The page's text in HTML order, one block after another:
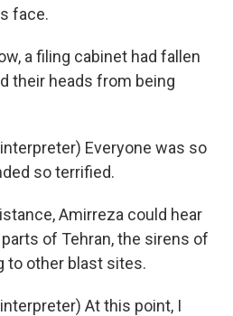
face.
a filing cabinet had fallen
their heads from being
Everyone was so
so terrified.
Amirreza could hear
of Tehran, the sirens of
to other blast sites.
At this point, I